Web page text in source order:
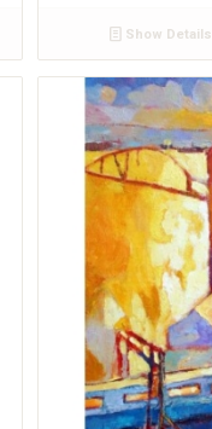
Show Details